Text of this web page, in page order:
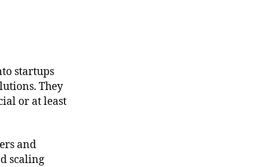
startups
They
or at least
and
scaling